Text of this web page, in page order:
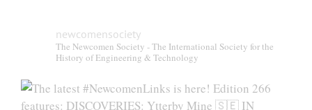
newcomensociety
The Newcomen Society - The International Society for the
History of Engineering & Technology